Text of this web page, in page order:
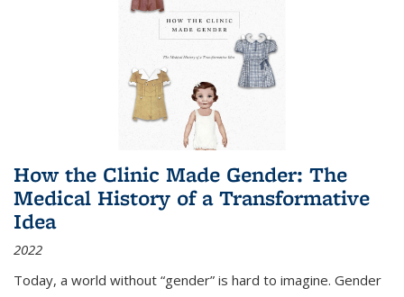
How the Clinic Made Gender: The
Medical History of a Transformative
Idea
2022
Today, a world without “gender” is hard to imagine. Gender